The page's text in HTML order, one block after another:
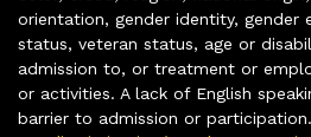
orientation, gender identity, gender
status, veteran status, age or
admission to, or treatment or
or activities. A lack of English
barrier to admission or participation.